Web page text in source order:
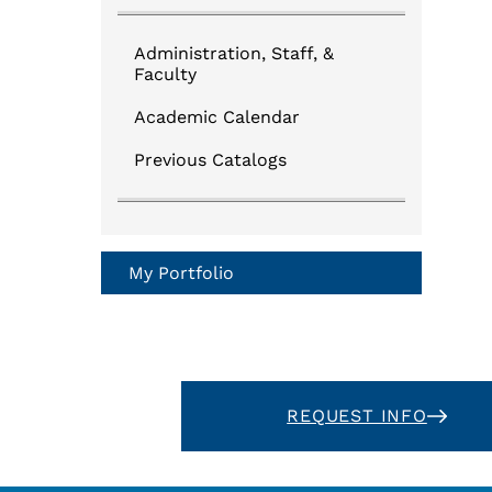
Administration, Staff, &
Faculty
Academic Calendar
Previous Catalogs
My Portfolio
REQUEST INFO